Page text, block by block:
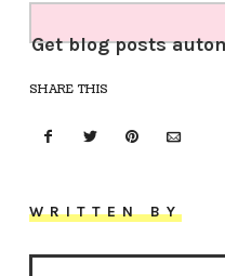
Get blog posts
SHARE THIS
WRITTEN BY